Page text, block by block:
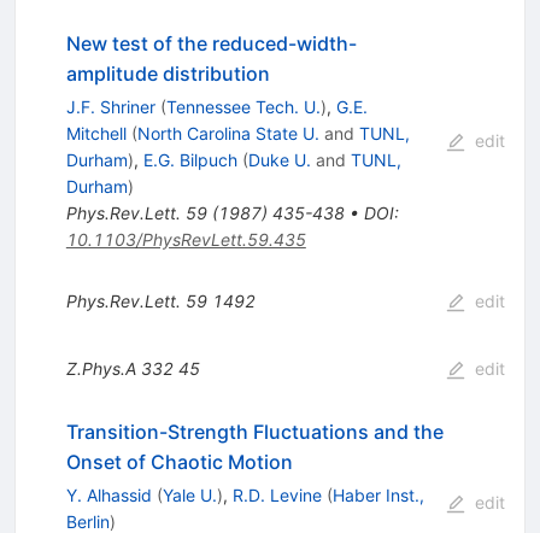
New test of the reduced-width-
amplitude distribution
J.F. Shriner (Tennessee Tech. U.), G.E.
Mitchell (North Carolina State U. and TUNL,
Durham), E.G. Bilpuch (Duke U. and TUNL,
Durham)
Phys.Rev.Lett. 59(1987) 435-438• DOI:
10.1103/PhysRevLett.59.435
edit
Phys.Rev.Lett. 59 1492 edit
Z.Phys.A 332 45 edit
Transition-Strength Fluctuations and the
Onset of Chaotic Motion
Y. Alhassid (Yale U.), R.D. Levine (Haber Inst.,
Berlin)
edit